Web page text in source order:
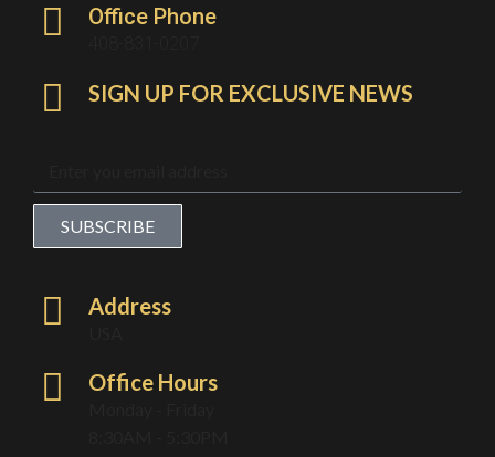
Office Phone
SIGN UP FOR EXCLUSIVE NEWS
SUBSCRIBE
Address
Office Hours